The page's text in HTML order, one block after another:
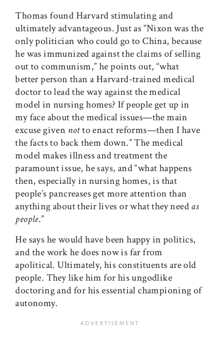
Thomas found Harvard stimulating and
ultimately advantageous. Just as “Nixon was the
only politician who could go to China, because
he was immunized against the claims of selling
out to communism,” he points out, “what
better person than a Harvard-trained medical
doctor to lead the way against the medical
model in nursing homes? If people get up in
my face about the medical issues—the main
excuse given notto enact reforms—then I have
the facts to back them down.” The medical
model makes illness and treatment the
paramount issue, he says, and “what happens
then, especially in nursing homes, is that
people’s pancreases get more attention than
anything about their lives or what they needas
people.”
He says he would have been happy in politics,
and the work he does now is far from
apolitical. Ultimately, his constituents are old
people. They like him for his ungodlike
doctoring and for his essential championing of
autonomy.